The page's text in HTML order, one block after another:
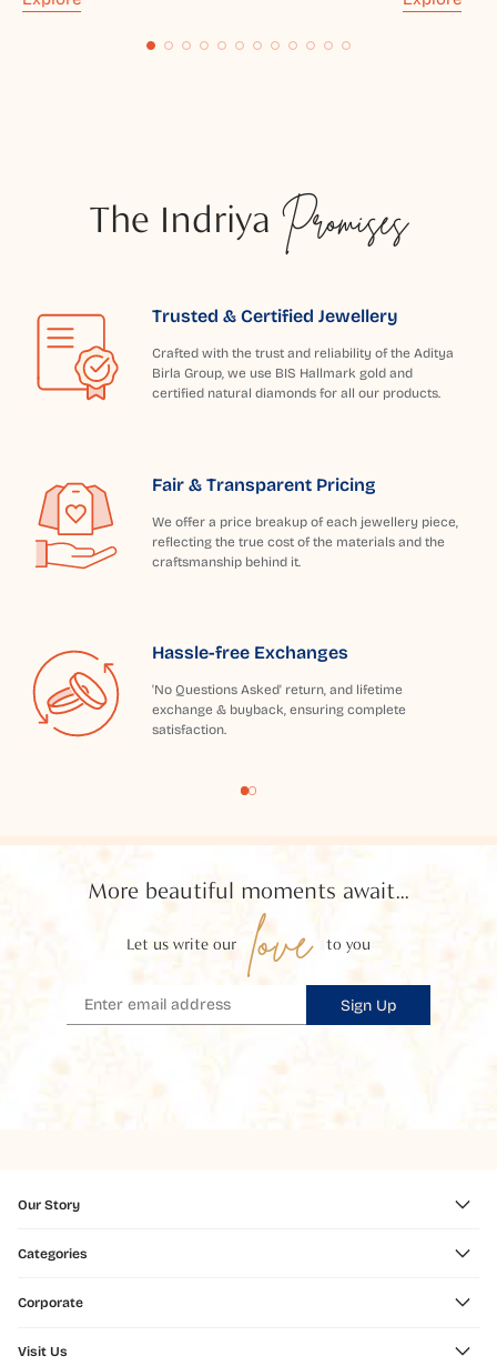
The Indriya Promises
Trusted & Certified Jewellery
Crafted with the trust and reliability of the Aditya
Birla Group, we use BIS Hallmark gold and
certified natural diamonds for all our products.
Fair & Transparent Pricing
We offer a price breakup of each jewellery piece,
reflecting the true cost of the materials and the
craftsmanship behind it.
Hassle-free Exchanges
'No Questions Asked' return, and lifetime
exchange & buyback, ensuring complete
satisfaction.
More beautiful moments await...
Let us write our love to you
Sign Up
Our Story
Categories
Corporate
Visit Us